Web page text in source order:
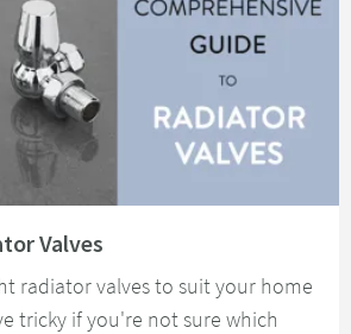
Valves
radiator valves to suit your home
tricky if you're not sure which